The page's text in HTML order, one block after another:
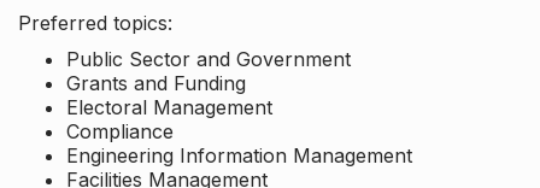
Preferred topics:
Public Sector and Government
Grants and Funding
Electoral Management
Compliance
Engineering Information Management
Facilities Management